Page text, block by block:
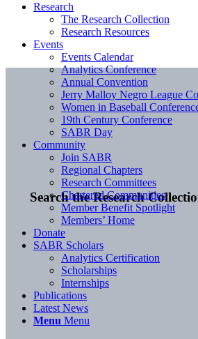
Search the Research
Research
The Research Collection
Research Resources
Events
Events Calendar
Analytics Conference
Annual Convention
Jerry Malloy Negro League
Women in Baseball
19th Century Conference
SABR Day
Community
Join SABR
Regional Chapters
Research Committees
Chartered Communities
Member Benefit Spotlight
Members’ Home
Donate
SABR Scholars
Analytics Certification
Scholarships
Internships
Publications
Latest News
Menu Menu